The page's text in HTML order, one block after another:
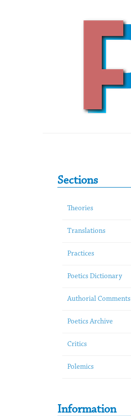
Primary Sidebar
Sections
Theories
Translations
Practices
Poetics Dictionary
Authorial Comments
Poetics Archive
Critics
Polemics
Information